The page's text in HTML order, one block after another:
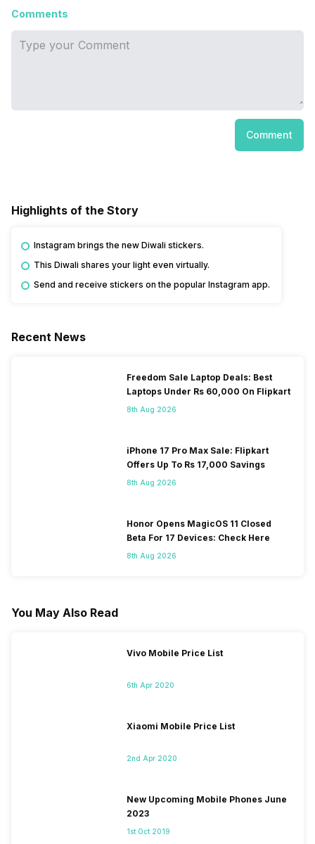
Comments
Comment
Highlights of the Story
Instagram brings the new Diwali stickers.
This Diwali shares your light even virtually.
Send and receive stickers on the popular Instagram app.
Recent News
Freedom Sale Laptop Deals: Best
Laptops Under Rs 60,000 On Flipkart
8th Aug 2026
iPhone 17 Pro Max Sale: Flipkart
Offers Up To Rs 17,000 Savings
8th Aug 2026
Honor Opens MagicOS 11 Closed
Beta For 17 Devices: Check Here
8th Aug 2026
You May Also Read
Vivo Mobile Price List
6th Apr 2020
Xiaomi Mobile Price List
2nd Apr 2020
New Upcoming Mobile Phones June
2023
1st Oct 2019